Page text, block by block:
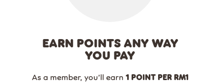
EARN POINTS ANY WAY
YOU PAY
As a member, you’ll earn 1 POINT PER RM1